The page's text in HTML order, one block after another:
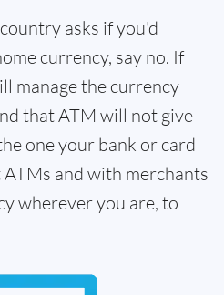
asks if you'd
currency, say no. If
manage the currency
that ATM will not give
one your bank or card
and with merchants
wherever you are, to